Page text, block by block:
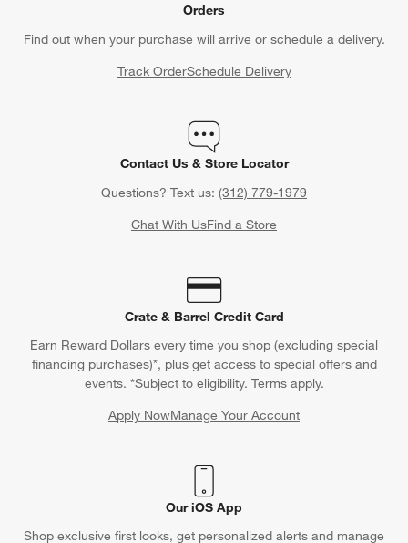
Orders
Find out when your purchase will arrive or schedule a delivery.
Track OrderSchedule Delivery
Contact Us & Store Locator
Questions? Text us: (312) 779-1979
Chat With UsFind a Store
Crate & Barrel Credit Card
Earn Reward Dollars every time you shop (excluding special
financing purchases)*, plus get access to special offers and
events. *Subject to eligibility. Terms apply.
Apply NowManage Your Account
(Opens in new window)
Our iOS App
Shop exclusive first looks, get personalized alerts and manage